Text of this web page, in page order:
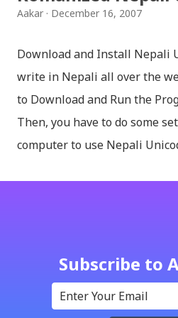
Aakar December 16, 2007
Download and Install Nepali
write in Nepali all over the
to Download and Run the
Then, you have to do some
computer to use Nepali
Language and Regional
Language Options; Go to
check box (install files..... Thai,
Subscribe to